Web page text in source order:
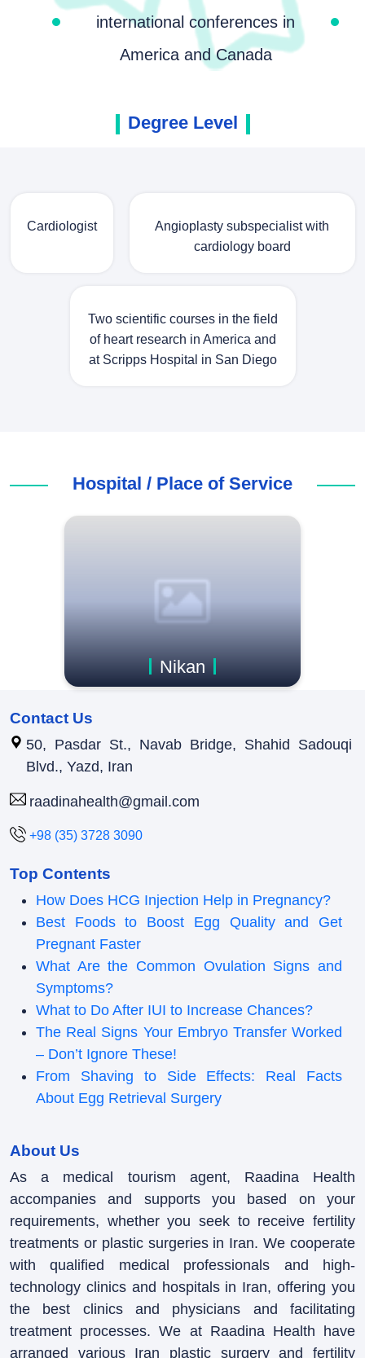
international conferences in
America and Canada
Degree Level
Cardiologist
Angioplasty subspecialist with
cardiology board
Two scientific courses in the field
of heart research in America and
at Scripps Hospital in San Diego
Hospital / Place of Service
Nikan
Contact Us
50, Pasdar St., Navab Bridge, Shahid Sadouqi
Blvd., Yazd, Iran
raadinahealth@gmail.com
+98 (35) 3728 3090
Top Contents
How Does HCG Injection Help in Pregnancy?
Best Foods to Boost Egg Quality and Get
Pregnant Faster
What Are the Common Ovulation Signs and
Symptoms?
What to Do After IUI to Increase Chances?
The Real Signs Your Embryo Transfer Worked
– Don’t Ignore These!
From Shaving to Side Effects: Real Facts
About Egg Retrieval Surgery
About Us
As a medical tourism agent, Raadina Health
accompanies and supports you based on your
requirements, whether you seek to receive fertility
treatments or plastic surgeries in Iran. We cooperate
with qualified medical professionals and high-
technology clinics and hospitals in Iran, offering you
the best clinics and physicians and facilitating
treatment processes. We at Raadina Health have
arranged various Iran plastic surgery and fertility